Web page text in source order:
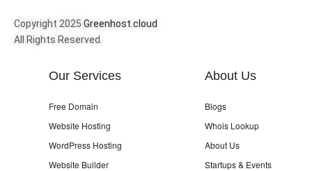
Copyright 2025 Greenhost.cloud
All Rights Reserved.
Our Services
Free Domain
Website Hosting
WordPress Hosting
Website Builder
About Us
Blogs
Whois Lookup
About Us
Startups & Events